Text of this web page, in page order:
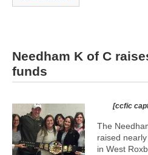
Needham K of C
funds
[ccfic
The
raised
in West